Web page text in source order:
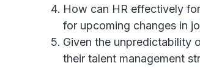
How can HR effectively
for upcoming changes in
Given the unpredictability
their talent management